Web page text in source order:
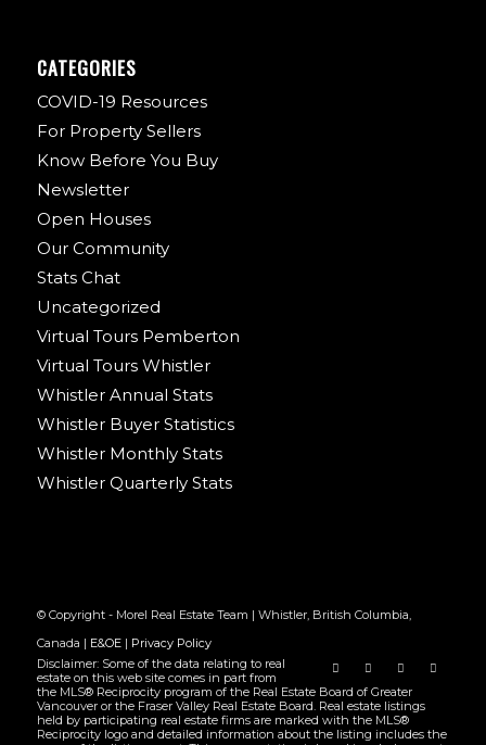
CATEGORIES
COVID-19 Resources
For Property Sellers
Know Before You Buy
Newsletter
Open Houses
Our Community
Stats Chat
Uncategorized
Virtual Tours Pemberton
Virtual Tours Whistler
Whistler Annual Stats
Whistler Buyer Statistics
Whistler Monthly Stats
Whistler Quarterly Stats
© Copyright - Morel Real Estate Team | Whistler, British Columbia,
Canada | E&OE| Privacy Policy
Disclaimer: Some of the data relating to real
estate on this web site comes in part from
the MLS® Reciprocity program of the Real Estate Board of Greater
Vancouver or the Fraser Valley Real Estate Board. Real estate listings
held by participating real estate firms are marked with the MLS®
Reciprocity logo and detailed information about the listing includes the